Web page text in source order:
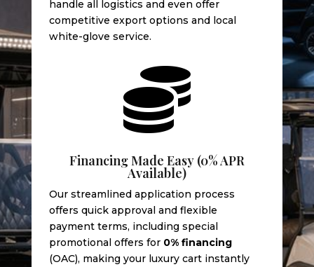
handle all logistics and even offer
competitive export options and local
white-glove service.

Financing Made Easy (0% APR
Available)
Our streamlined application process
offers quick approval and flexible
payment terms, including special
promotional offers for 0% financing
(OAC), making your luxury cart instantly